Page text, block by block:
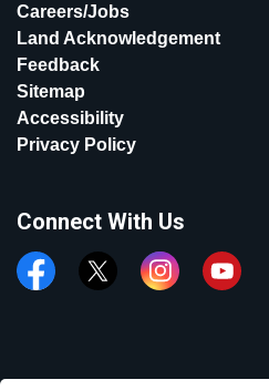
Careers/Jobs
Land Acknowledgement
Feedback
Sitemap
Accessibility
Privacy Policy
Connect With Us
FacebookTwitter InstagramYouTube